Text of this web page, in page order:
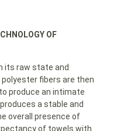
OF
its raw state and
fibers are then
produce an intimate
a stable and
overall presence of
of towels with